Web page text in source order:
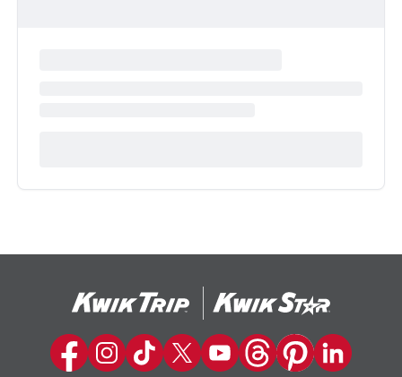
Kwik Trip on Facebook
Kwik Trip on Instagram
Kwik Trip on TikTok
Kwik Trip on Twitter
Kwik Trip YouTube Channel
Kwik Trip on Threads
Kwik Trip on
Kwik Trip on